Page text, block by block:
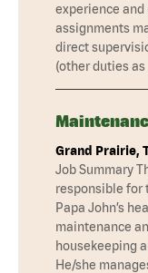
experience
assignments
direct
(other duties as
Grand Prairie,
Job Summary
responsible for
Papa John’s
maintenance
housekeeping
He/she